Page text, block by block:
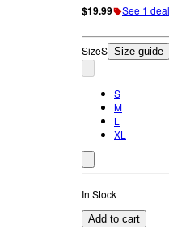
$19.99 See 1
SizeS Size guide
S
M
L
XL
In Stock
Add to cart